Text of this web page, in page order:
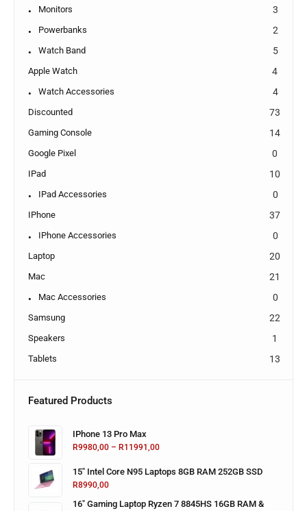
Monitors 3
Powerbanks 2
Watch Band 5
Apple Watch 4
Watch Accessories 4
Discounted 73
Gaming Console 14
Google Pixel 0
IPad 10
IPad Accessories 0
IPhone 37
IPhone Accessories 0
Laptop 20
Mac 21
Mac Accessories 0
Samsung 22
Speakers 1
Tablets 13
Featured Products
IPhone 13 Pro Max
R9980,00 – R11991,00
15" Intel Core N95 Laptops 8GB RAM 252GB SSD
R8990,00
16" Gaming Laptop Ryzen 7 8845HS 16GB RAM &